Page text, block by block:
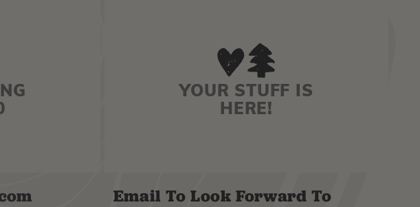
YOUR STUFF IS
HERE!
Email To Look Forward To